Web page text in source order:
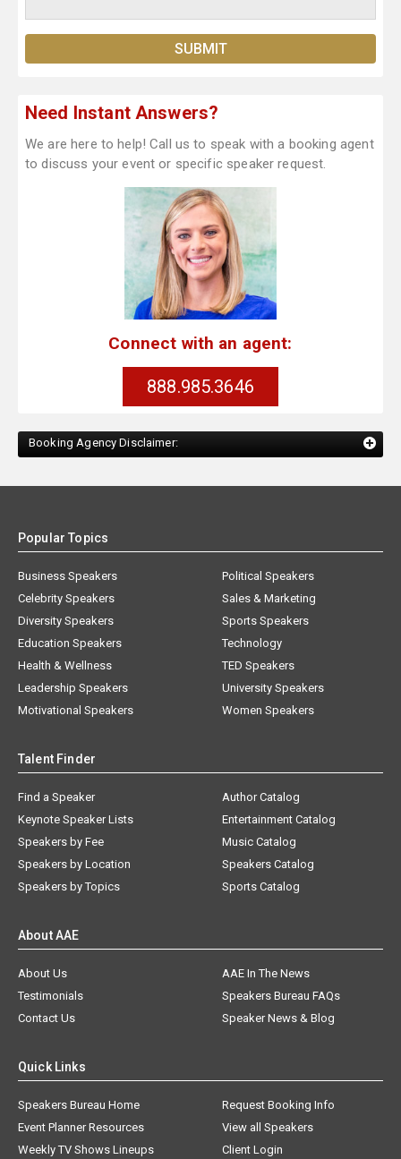
Need Instant Answers?
We are here to help! Call us to speak with a booking agent
to discuss your event or specific speaker request.
Connect with an agent:
888.985.3646
Booking Agency Disclaimer:
Popular Topics
Business Speakers
Celebrity Speakers
Diversity Speakers
Education Speakers
Health & Wellness
Leadership Speakers
Motivational Speakers
Political Speakers
Sales & Marketing
Sports Speakers
Technology
TED Speakers
University Speakers
Women Speakers
Talent Finder
Find a Speaker
Keynote Speaker Lists
Speakers by Fee
Speakers by Location
Speakers by Topics
Author Catalog
Entertainment Catalog
Music Catalog
Speakers Catalog
Sports Catalog
About AAE
About Us
AAE In The News
Testimonials
Speakers Bureau FAQs
Contact Us
Speaker News & Blog
Quick Links
Speakers Bureau Home
Request Booking Info
Event Planner Resources
View all Speakers
Weekly TV Shows Lineups
Client Login